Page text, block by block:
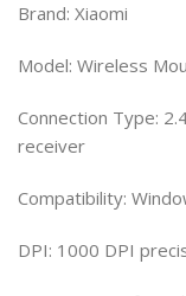
Brand: Xiaomi
Model: Wireless
Connection Type:
receiver
Compatibility:
DPI: 1000 DPI